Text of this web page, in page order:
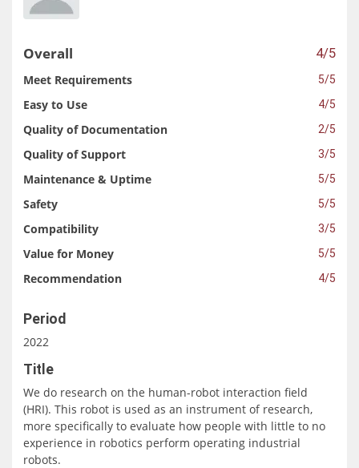
Overall 4/5
Meet Requirements 5/5
Easy to Use 4/5
Quality of Documentation 2/5
Quality of Support 3/5
Maintenance & Uptime 5/5
Safety 5/5
Compatibility 3/5
Value for Money 5/5
Recommendation 4/5
Period
2022
Title
We do research on the human-robot interaction field
(HRI). This robot is used as an instrument of research,
more specifically to evaluate how people with little to no
experience in robotics perform operating industrial
robots.